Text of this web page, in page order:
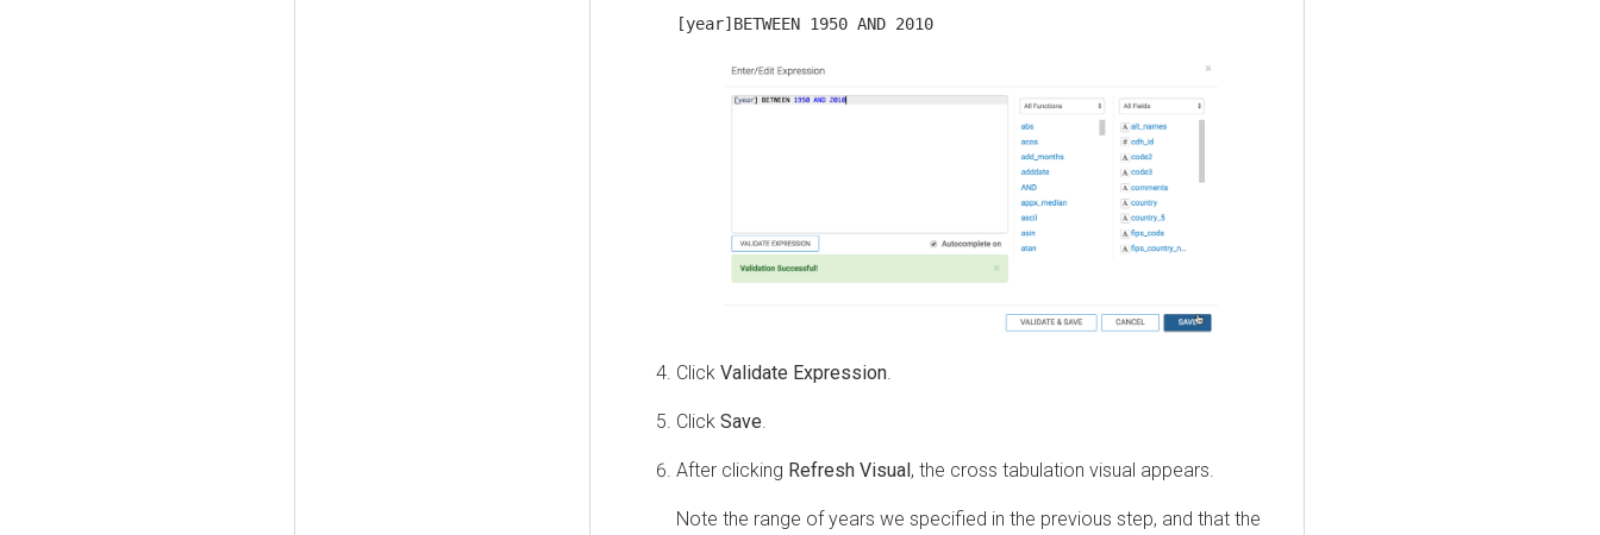
[year]BETWEEN 1950 AND 2010
Click Validate Expression.
Click Save.
After clicking Refresh Visual, the cross tabulation visual appears.
Note the range of years we specified in the previous step, and that the